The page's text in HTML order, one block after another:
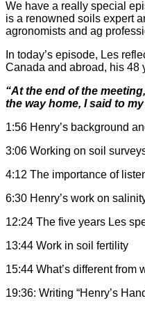
We have a really special
is a renowned soils expert
agronomists and ag
In today’s episode, Les
Canada and abroad, his 48
“At the end of the
the way home, I said to
1:56 Henry’s background
3:06 Working on soil
4:12 The importance of
6:30 Henry’s work on
12:24 The five years Les
13:44 Work in soil fertility
15:44 What’s different from
19:36: Writing “Henry’s